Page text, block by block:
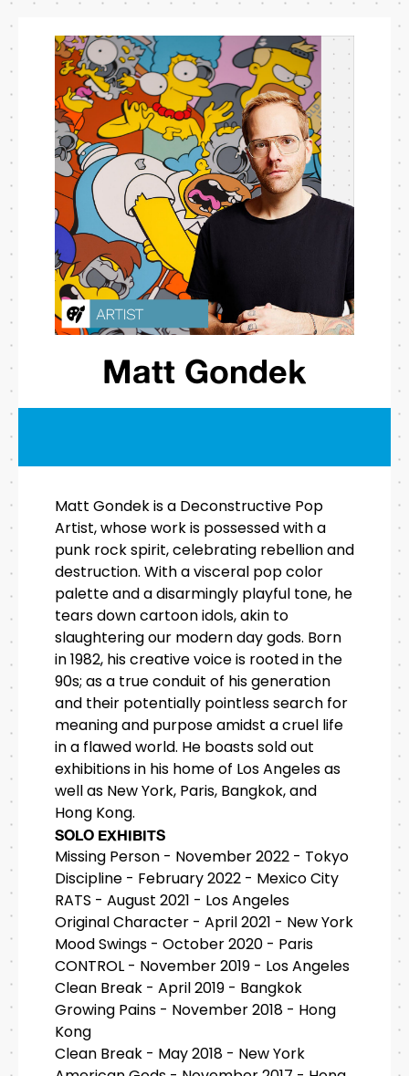
Matt Gondek
Matt Gondek is a Deconstructive Pop
Artist, whose work is possessed with a
punk rock spirit, celebrating rebellion and
destruction. With a visceral pop color
palette and a disarmingly playful tone, he
tears down cartoon idols, akin to
slaughtering our modern day gods. Born
in 1982, his creative voice is rooted in the
90s; as a true conduit of his generation
and their potentially pointless search for
meaning and purpose amidst a cruel life
in a flawed world. He boasts sold out
exhibitions in his home of Los Angeles as
well as New York, Paris, Bangkok, and
Hong Kong.
SOLO EXHIBITS
Missing Person - November 2022 - Tokyo
Discipline - February 2022 - Mexico City
RATS - August 2021 - Los Angeles
Original Character - April 2021 - New York
Mood Swings - October 2020 - Paris
CONTROL - November 2019 - Los Angeles
Clean Break - April 2019 - Bangkok
Growing Pains - November 2018 - Hong
Kong
Clean Break - May 2018 - New York